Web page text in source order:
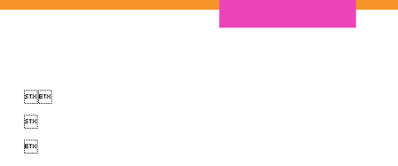


